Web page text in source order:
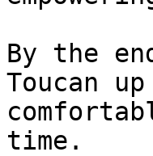
By the
Toucan
time.